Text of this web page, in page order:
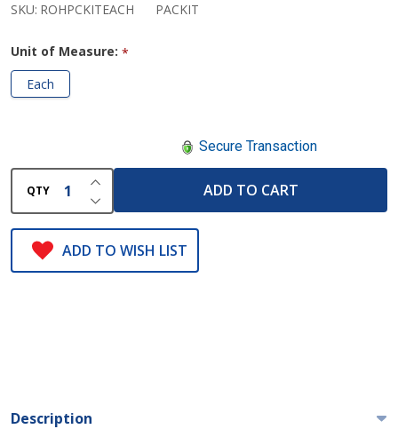
SKU: ROHPCKITEACH PACKIT
Unit of Measure: *
Each
Secure Transaction
QTY DECREASE QUANTITY OF UNDEFINED
INCREASE QUANTITY OF UNDEFINED
ADD TO CART
ADD TO WISH LIST
Description